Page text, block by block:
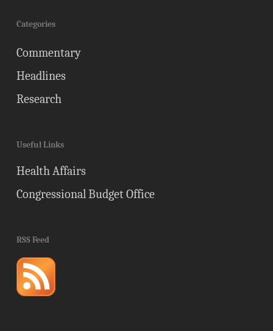
Categories
Commentary
Headlines
Research
Useful Links
Health Affairs
Congressional Budget Office
RSS Feed